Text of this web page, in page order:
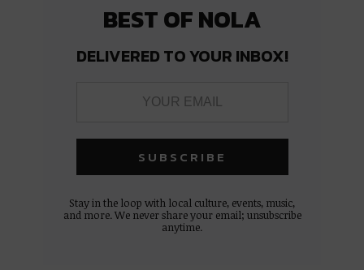
BEST OF NOLA
DELIVERED TO YOUR INBOX!
Stay in the loop with local culture, events, music,
and more. We never share your email; unsubscribe
anytime.